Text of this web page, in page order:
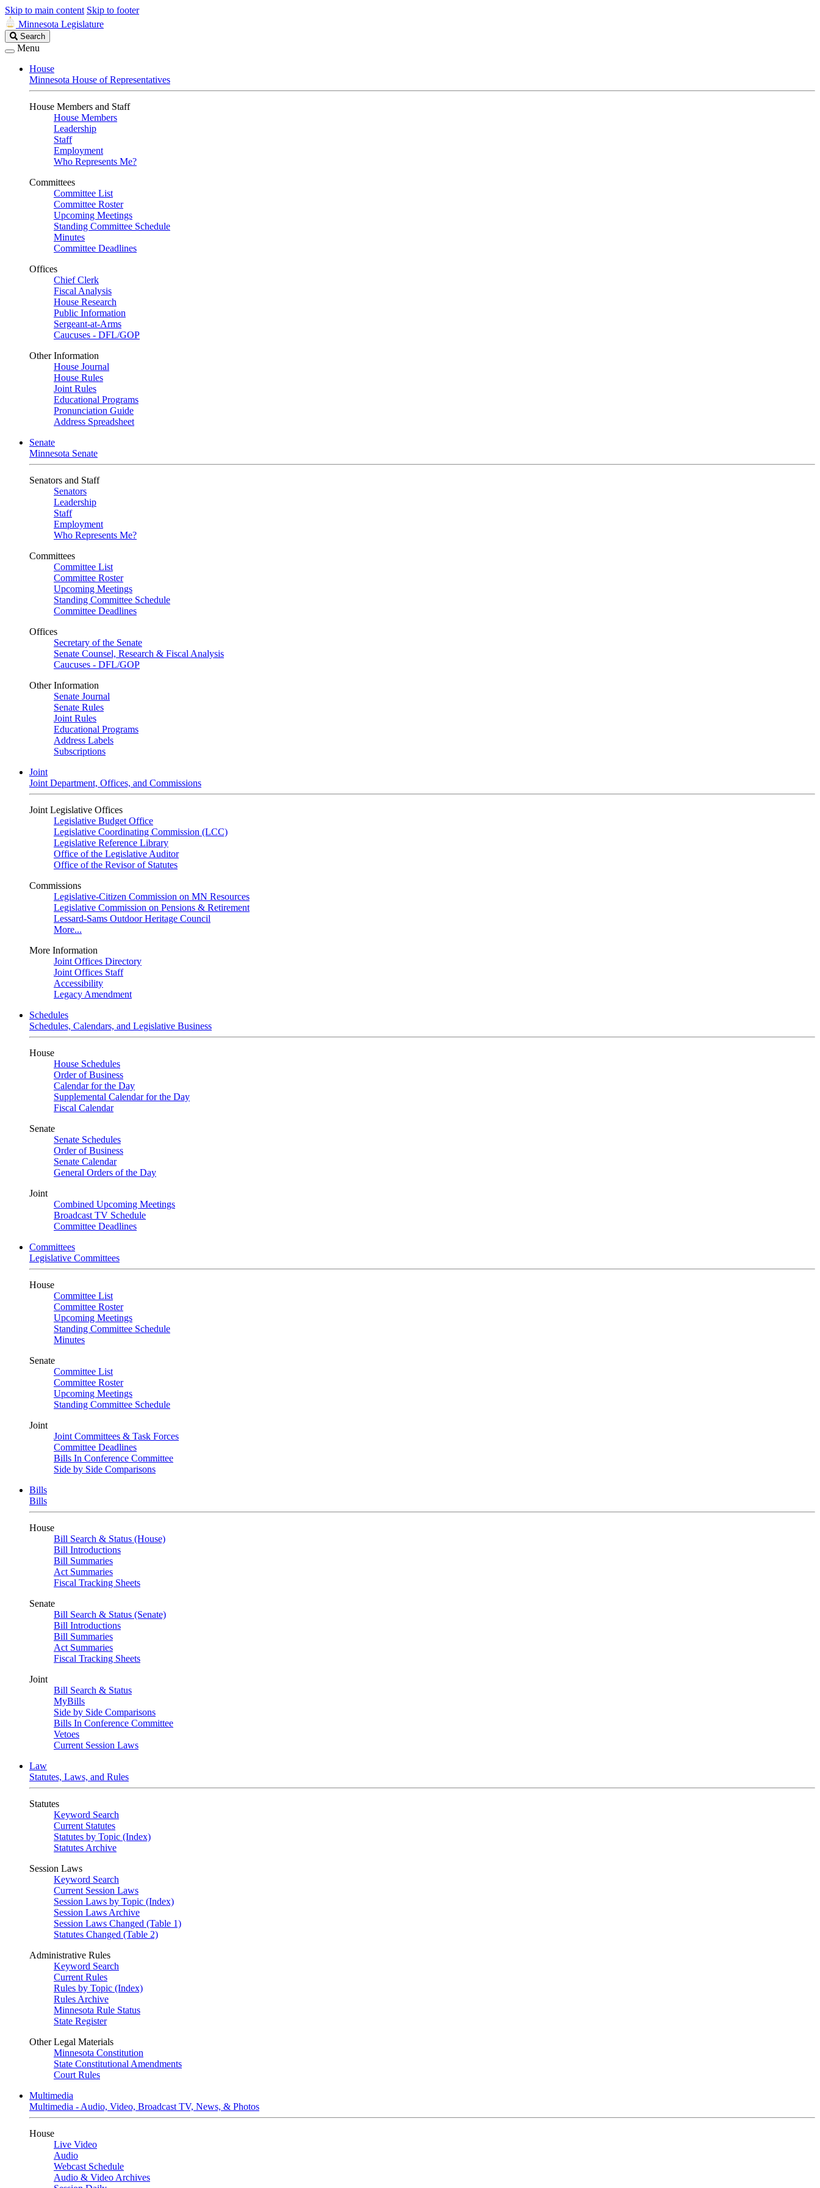
Skip to main content Skip to footer
Minnesota Legislature
Search
Legislature
Search
Menu
House
Minnesota House of Representatives
House Members and Staff
House Members
Leadership
Staff
Employment
Who Represents Me?
Committees
Committee List
Committee Roster
Upcoming Meetings
Standing Committee Schedule
Minutes
Committee Deadlines
Offices
Chief Clerk
Fiscal Analysis
House Research
Public Information
Sergeant-at-Arms
Caucuses - DFL/GOP
Other Information
House Journal
House Rules
Joint Rules
Educational Programs
Pronunciation Guide
Address Spreadsheet
Senate
Minnesota Senate
Senators and Staff
Senators
Leadership
Staff
Employment
Who Represents Me?
Committees
Committee List
Committee Roster
Upcoming Meetings
Standing Committee Schedule
Committee Deadlines
Offices
Secretary of the Senate
Senate Counsel, Research & Fiscal Analysis
Caucuses - DFL/GOP
Other Information
Senate Journal
Senate Rules
Joint Rules
Educational Programs
Address Labels
Subscriptions
Joint
Joint Department, Offices, and Commissions
Joint Legislative Offices
Legislative Budget Office
Legislative Coordinating Commission (LCC)
Legislative Reference Library
Office of the Legislative Auditor
Office of the Revisor of Statutes
Commissions
Legislative-Citizen Commission on MN Resources
Legislative Commission on Pensions & Retirement
Lessard-Sams Outdoor Heritage Council
More...
More Information
Joint Offices Directory
Joint Offices Staff
Accessibility
Legacy Amendment
Schedules
Schedules, Calendars, and Legislative Business
House
House Schedules
Order of Business
Calendar for the Day
Supplemental Calendar for the Day
Fiscal Calendar
Senate
Senate Schedules
Order of Business
Senate Calendar
General Orders of the Day
Joint
Combined Upcoming Meetings
Broadcast TV Schedule
Committee Deadlines
Committees
Legislative Committees
House
Committee List
Committee Roster
Upcoming Meetings
Standing Committee Schedule
Minutes
Senate
Committee List
Committee Roster
Upcoming Meetings
Standing Committee Schedule
Joint
Joint Committees & Task Forces
Committee Deadlines
Bills In Conference Committee
Side by Side Comparisons
Bills
Bills
House
Bill Search & Status (House)
Bill Introductions
Bill Summaries
Act Summaries
Fiscal Tracking Sheets
Senate
Bill Search & Status (Senate)
Bill Introductions
Bill Summaries
Act Summaries
Fiscal Tracking Sheets
Joint
Bill Search & Status
MyBills
Side by Side Comparisons
Bills In Conference Committee
Vetoes
Current Session Laws
Law
Statutes, Laws, and Rules
Statutes
Keyword Search
Current Statutes
Statutes by Topic (Index)
Statutes Archive
Session Laws
Keyword Search
Current Session Laws
Session Laws by Topic (Index)
Session Laws Archive
Session Laws Changed (Table 1)
Statutes Changed (Table 2)
Administrative Rules
Keyword Search
Current Rules
Rules by Topic (Index)
Rules Archive
Minnesota Rule Status
State Register
Other Legal Materials
Minnesota Constitution
State Constitutional Amendments
Court Rules
Multimedia
Multimedia - Audio, Video, Broadcast TV, News, & Photos
House
Live Video
Audio
Webcast Schedule
Audio & Video Archives